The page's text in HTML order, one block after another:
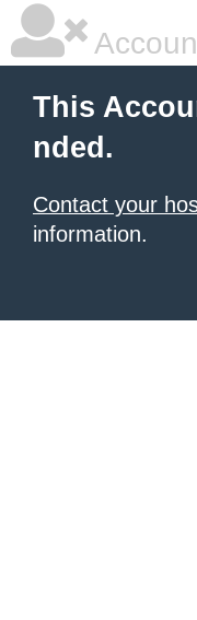
This
nded.
Contact your
information.